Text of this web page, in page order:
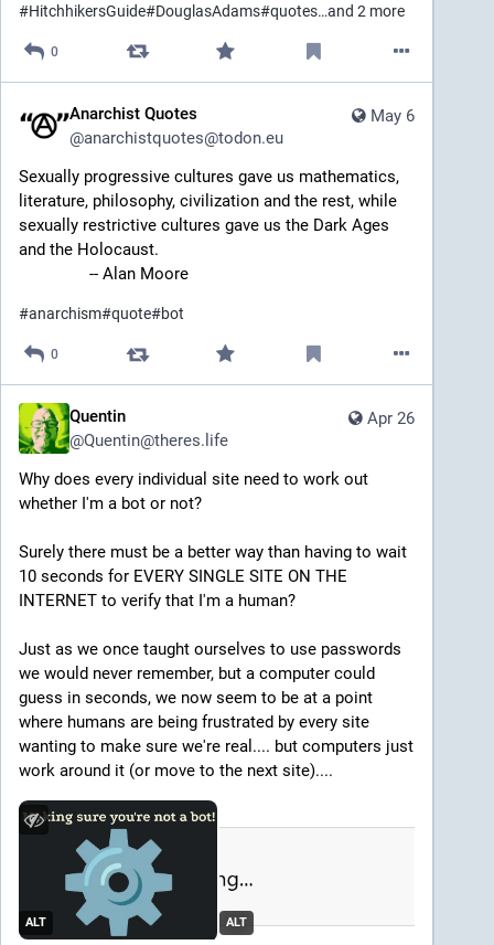
#HitchhikersGuide#DouglasAdams#quotes…and 2 more
0
May 6
Anarchist Quotes
@anarchistquotes@todon.eu
Sexually progressive cultures gave us mathematics,
literature, philosophy, civilization and the rest, while
sexually restrictive cultures gave us the Dark Ages
and the Holocaust.
		-- Alan Moore
#anarchism#quote#bot
0
Apr 26
Quentin
@Quentin@theres.life
Why does every individual site need to work out
whether I'm a bot or not?
Surely there must be a better way than having to wait
10 seconds for EVERY SINGLE SITE ON THE
INTERNET to verify that I'm a human?
Just as we once taught ourselves to use passwords
we would never remember, but a computer could
guess in seconds, we now seem to be at a point
where humans are being frustrated by every site
wanting to make sure we're real.... but computers just
work around it (or move to the next site)....
ALT ALT